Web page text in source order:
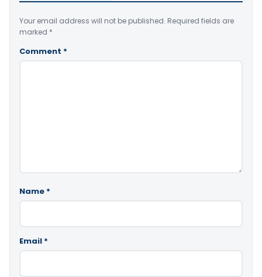
Your email address will not be published. Required fields are
marked *
Comment *
Name *
Email *